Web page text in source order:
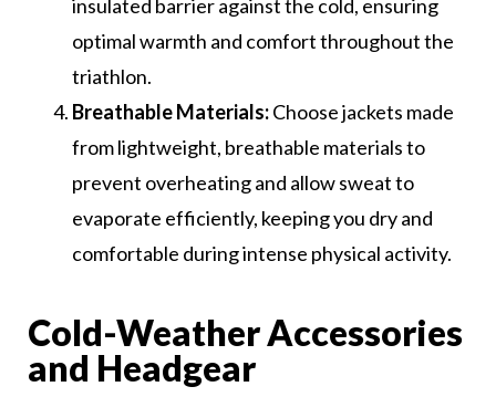
insulated barrier against the cold, ensuring
optimal warmth and comfort throughout the
triathlon.
Breathable Materials:Choose jackets made
from lightweight, breathable materials to
prevent overheating and allow sweat to
evaporate efficiently, keeping you dry and
comfortable during intense physical activity.
Cold-Weather Accessories
and Headgear